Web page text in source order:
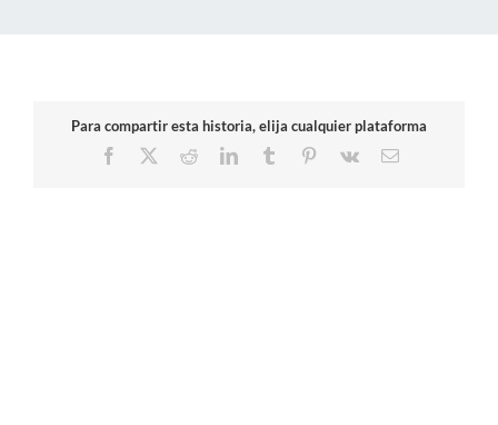
Para compartir esta historia, elija cualquier plataforma
Facebook
RedditLinkedInTumblr Pinterest
Vk Email